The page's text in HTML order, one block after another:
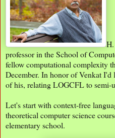
professor in the School of
fellow computational complexity
December. In honor of Venkat
of his, relating LOGCFL to semi-
Let's start with context-free
theoretical computer science
elementary school.